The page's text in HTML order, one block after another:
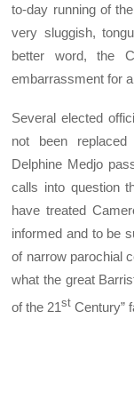
to-day running of
very sluggish,
better word, the
embarrassment for
Several elected
not been
Delphine Medjo
calls into question
have treated
informed and to be
of narrow parochial
what the great
of the 21st Century”